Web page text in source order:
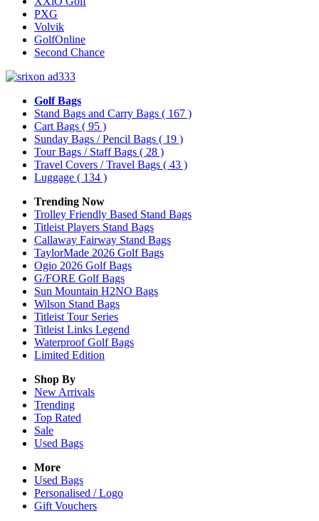
PXG
Volvik
GolfOnline
Second Chance
Golf Bags
Stand Bags and Carry Bags ( 167 )
Cart Bags ( 95 )
Sunday Bags / Pencil Bags ( 19 )
Tour Bags / Staff Bags ( 28 )
Travel Covers / Travel Bags ( 43 )
Luggage ( 134 )
Trending Now
Trolley Friendly Based Stand Bags
Titleist Players Stand Bags
Callaway Fairway Stand Bags
TaylorMade 2026 Golf Bags
Ogio 2026 Golf Bags
G/FORE Golf Bags
Sun Mountain H2NO Bags
Wilson Stand Bags
Titleist Tour Series
Titleist Links Legend
Waterproof Golf Bags
Limited Edition
Shop By
New Arrivals
Trending
Top Rated
Sale
Used Bags
More
Used Bags
Personalised / Logo
Gift Vouchers